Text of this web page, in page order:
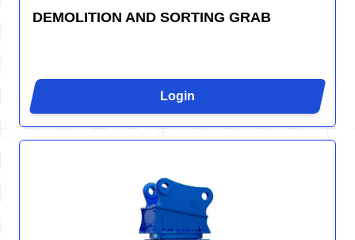
DEMOLITION AND SORTING GRAB
Login